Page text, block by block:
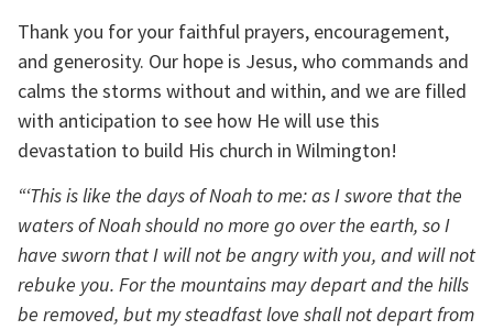
Thank you for your faithful prayers, encouragement,
and generosity. Our hope is Jesus, who commands and
calms the storms without and within, and we are filled
with anticipation to see how He will use this
devastation to build His church in Wilmington!
“‘This is like the days of Noah to me: as I swore that the
waters of Noah should no more go over the earth, so I
have sworn that I will not be angry with you, and will not
rebuke you. For the mountains may depart and the hills
be removed, but my steadfast love shall not depart from